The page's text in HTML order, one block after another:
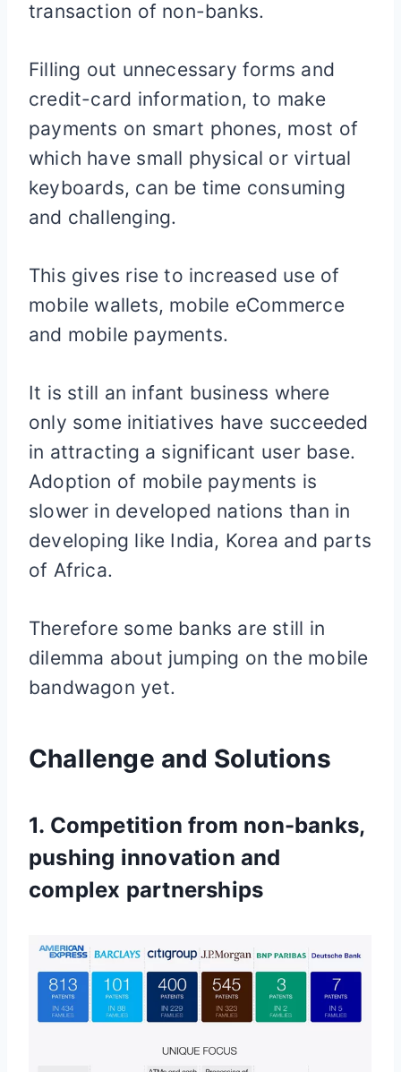
transaction of non-banks.
Filling out unnecessary forms and
credit-card information, to make
payments on smart phones, most of
which have small physical or virtual
keyboards, can be time consuming
and challenging.
This gives rise to increased use of
mobile wallets, mobile eCommerce
and mobile payments.
It is still an infant business where
only some initiatives have succeeded
in attracting a significant user base.
Adoption of mobile payments is
slower in developed nations than in
developing like India, Korea and parts
of Africa.
Therefore some banks are still in
dilemma about jumping on the mobile
bandwagon yet.
Challenge and Solutions
1. Competition from non-banks,
pushing innovation and
complex partnerships